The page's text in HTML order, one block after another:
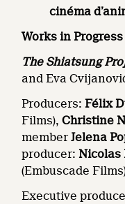
cinéma
Works in
The Shiatsung
and Eva
Producers:Félix
Films),Christine
memberJelena
producer:Nicolas
(Embuscade
Executive